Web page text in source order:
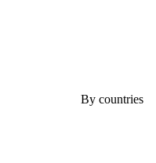
By countries